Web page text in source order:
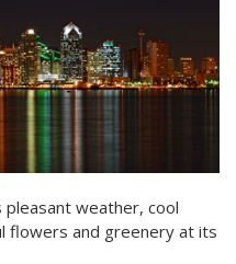
weather, cool
flowers and greenery at its